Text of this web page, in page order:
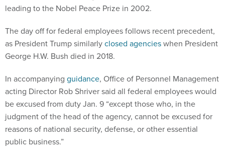
leading to the Nobel Peace Prize in 2002.
The day off for federal employees follows recent precedent,
as President Trump similarlyclosed agencieswhen President
George H.W. Bush died in 2018.
In accompanying guidance, Office of Personnel Management
acting Director Rob Shriver said all federal employees would
be excused from duty Jan. 9 “except those who, in the
judgment of the head of the agency, cannot be excused for
reasons of national security, defense, or other essential
public business.”